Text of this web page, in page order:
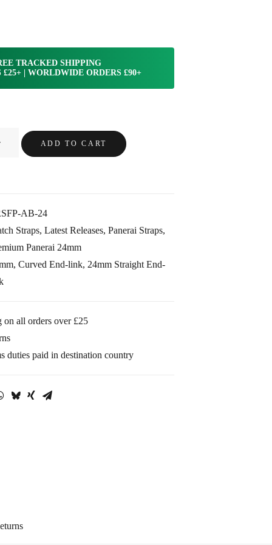
TRACKED SHIPPING
£25+ | WORLDWIDE ORDERS £90+
ADD TO CART
AB-24
Straps, Latest Releases, Panerai Straps,
Panerai 24mm
, Curved End-link, 24mm Straight End-
all orders over £25
duties paid in destination country